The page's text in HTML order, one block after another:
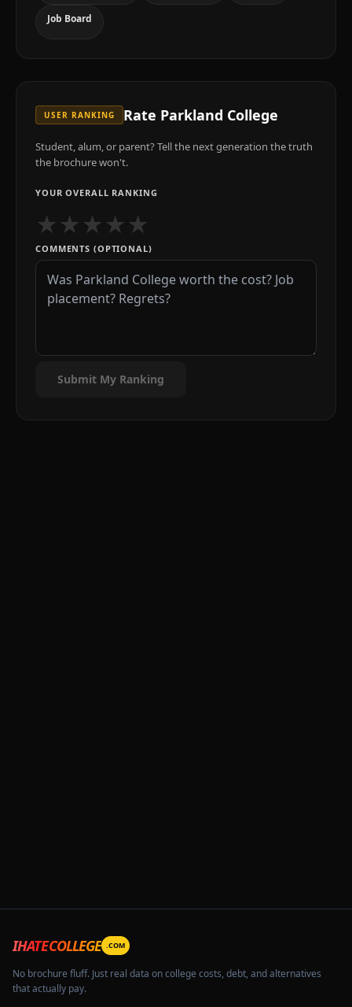
Job Board
USER RANKING Rate Parkland College
Student, alum, or parent? Tell the next generation the truth
the brochure won't.
YOUR OVERALL RANKING
★★★★★
COMMENTS (OPTIONAL)
Submit My Ranking
IHATECOLLEGE .COM
No brochure fluff. Just real data on college costs, debt, and alternatives
that actually pay.